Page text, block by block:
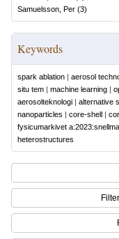
Samuelsson, Per (3)
Keywords
spark ablation | aerosol
situ tem | machine learning |
aerosolteknologi | alternative
nanoparticles | core-shell |
fysicumarkivet
heterostructures